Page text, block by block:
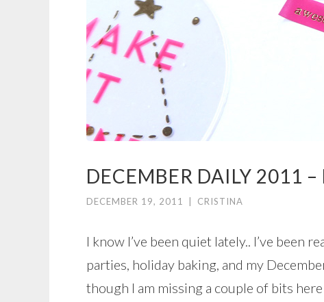
DECEMBER DAILY 2011 –
DECEMBER 19, 2011 CRISTINA
I know I’ve been quiet lately.. I’ve been
parties, holiday baking, and my
though I am missing a couple of bits